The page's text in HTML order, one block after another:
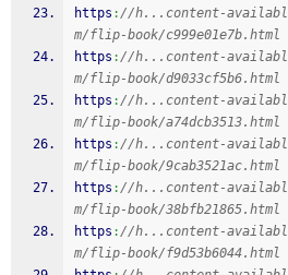
https ://h...content-
m/flip-book/c999e01e7b.html
https ://h...content-
m/flip-book/d9033cf5b6.html
https ://h...content-
m/flip-book/a74dcb3513.html
https ://h...content-
m/flip-book/9cab3521ac.html
https ://h...content-
m/flip-book/38bfb21865.html
https ://h...content-
m/flip-book/f9d53b6044.html